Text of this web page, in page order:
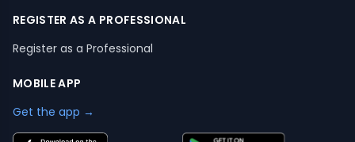
REGISTER AS A PROFESSIONAL
Register as a Professional
MOBILE APP
Get the app →